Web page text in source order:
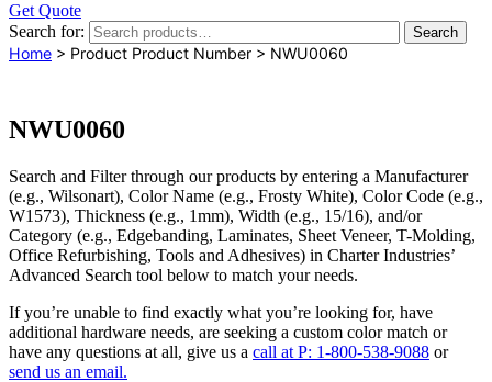
Get Quote
Search for:
Search
Home > Product Product Number > NWU0060
NWU0060
Search and Filterthrough our products by entering a Manufacturer
(e.g., Wilsonart), Color Name (e.g., Frosty White), Color Code (e.g.,
W1573), Thickness (e.g., 1mm), Width (e.g., 15/16), and/or
Category (e.g., Edgebanding, Laminates, Sheet Veneer, T-Molding,
Office Refurbishing, Tools and Adhesives) in Charter Industries’
Advanced Search tool below to match your needs.
If you’re unable to find exactly what you’re looking for, have
additional hardware needs, are seeking a custom color match or
have any questions at all, give us a call at P: 1-800-538-9088 or
send us an email.